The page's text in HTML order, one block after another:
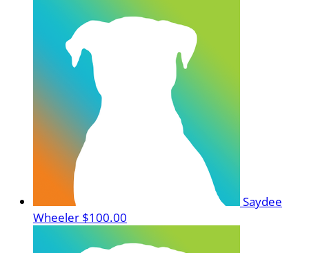
Saydee
Wheeler $100.00